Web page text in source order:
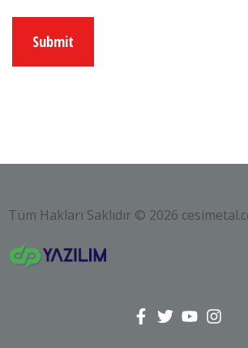
Tüm Hakları Saklıdır © 2026